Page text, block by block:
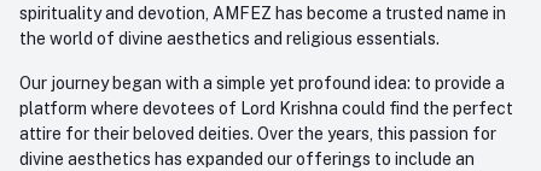
spirituality and devotion, AMFEZ has become a trusted name in
the world of divine aesthetics and religious essentials.
Our journey began with a simple yet profound idea: to provide a
platform where devotees of Lord Krishna could find the perfect
attire for their beloved deities. Over the years, this passion for
divine aesthetics has expanded our offerings to include an